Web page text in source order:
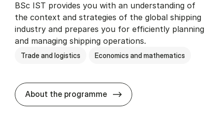
BSc IST provides you with an understanding of
the context and strategies of the global shipping
industry and prepares you for efficiently planning
and managing shipping operations.
Trade and logistics Economics and mathematics
About the programme BSc in In­ter­na­tion­al